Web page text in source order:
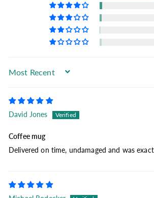
Sort by
David Jones
Coffee mug
Delivered on time, undamaged and was